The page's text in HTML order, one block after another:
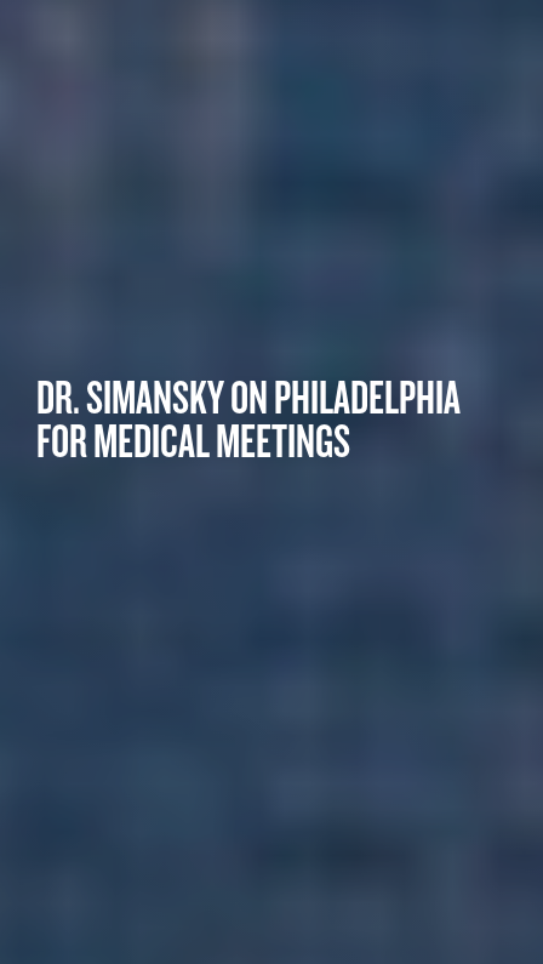
DR. SIMANSKY ON PHILADELPHIA
FOR MEDICAL MEETINGS